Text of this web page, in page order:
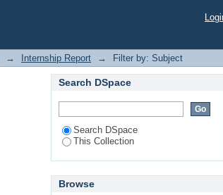
→ Internship Report → Filter by: Subject
Search DSpace
Search DSpace
This Collection
Browse